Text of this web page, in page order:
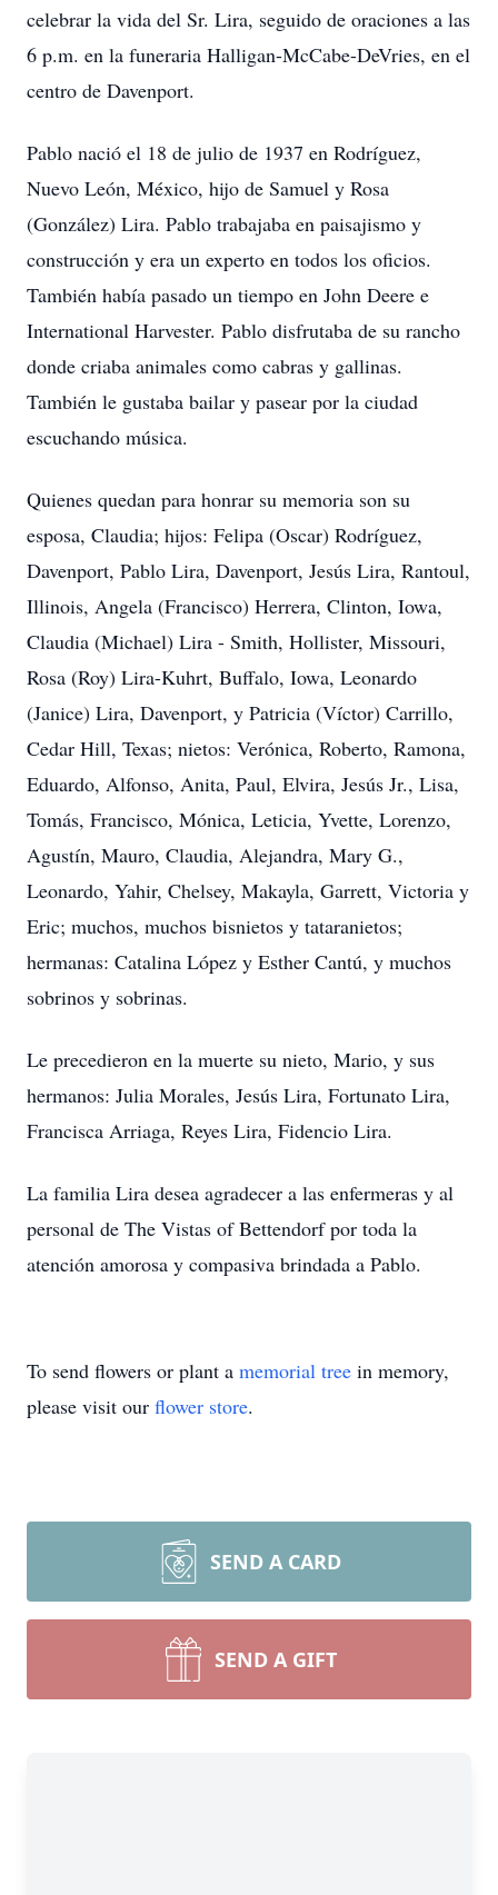
celebrar la vida del Sr. Lira, seguido de oraciones a las
6 p.m. en la funeraria Halligan-McCabe-DeVries, en el
centro de Davenport.
Pablo nació el 18 de julio de 1937 en Rodríguez,
Nuevo León, México, hijo de Samuel y Rosa
(González) Lira. Pablo trabajaba en paisajismo y
construcción y era un experto en todos los oficios.
También había pasado un tiempo en John Deere e
International Harvester. Pablo disfrutaba de su rancho
donde criaba animales como cabras y gallinas.
También le gustaba bailar y pasear por la ciudad
escuchando música.
Quienes quedan para honrar su memoria son su
esposa, Claudia; hijos: Felipa (Oscar) Rodríguez,
Davenport, Pablo Lira, Davenport, Jesús Lira, Rantoul,
Illinois, Angela (Francisco) Herrera, Clinton, Iowa,
Claudia (Michael) Lira - Smith, Hollister, Missouri,
Rosa (Roy) Lira-Kuhrt, Buffalo, Iowa, Leonardo
(Janice) Lira, Davenport, y Patricia (Víctor) Carrillo,
Cedar Hill, Texas; nietos: Verónica, Roberto, Ramona,
Eduardo, Alfonso, Anita, Paul, Elvira, Jesús Jr., Lisa,
Tomás, Francisco, Mónica, Leticia, Yvette, Lorenzo,
Agustín, Mauro, Claudia, Alejandra, Mary G.,
Leonardo, Yahir, Chelsey, Makayla, Garrett, Victoria y
Eric; muchos, muchos bisnietos y tataranietos;
hermanas: Catalina López y Esther Cantú, y muchos
sobrinos y sobrinas.
Le precedieron en la muerte su nieto, Mario, y sus
hermanos: Julia Morales, Jesús Lira, Fortunato Lira,
Francisca Arriaga, Reyes Lira, Fidencio Lira.
La familia Lira desea agradecer a las enfermeras y al
personal de The Vistas of Bettendorf por toda la
atención amorosa y compasiva brindada a Pablo.
To send flowers or plant a memorial tree in memory,
please visit our flower store.
SEND A CARD
SEND A GIFT